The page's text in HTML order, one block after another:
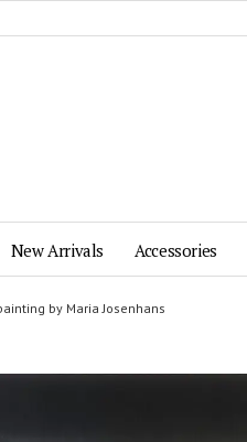
New Arrivals Accessories
by Maria Josenhans